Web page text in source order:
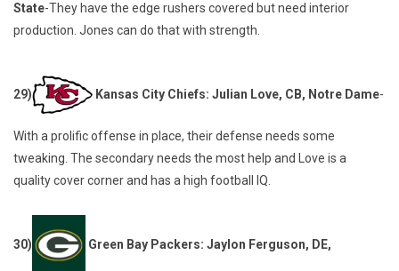
State-They have the edge rushers covered but need interior
production. Jones can do that with strength.
29) Kansas City Chiefs: Julian Love, CB, Notre Dame-
With a prolific offense in place, their defense needs some
tweaking. The secondary needs the most help and Love is a
quality cover corner and has a high football IQ.
30) Green Bay Packers: Jaylon Ferguson, DE,